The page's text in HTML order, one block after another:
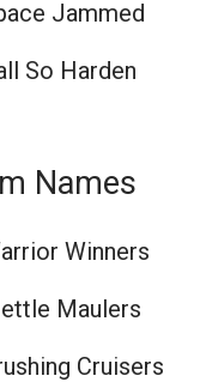
Jammed
So Harden
Names
Winners
Maulers
Cruisers